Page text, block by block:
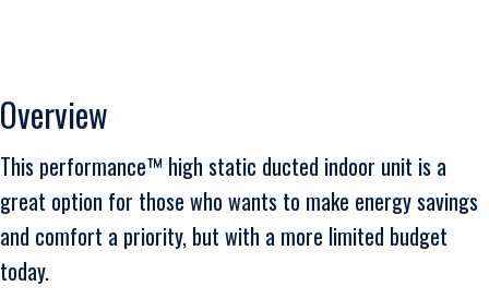
Overview
This performance™ high static ducted indoor unit is a
great option for those who wants to make energy savings
and comfort a priority, but with a more limited budget
today.